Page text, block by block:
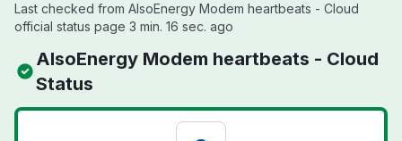
Last checked from AlsoEnergy Modem heartbeats - Cloud
official status page 3 min. 16 sec. ago
AlsoEnergy Modem heartbeats - Cloud
Status